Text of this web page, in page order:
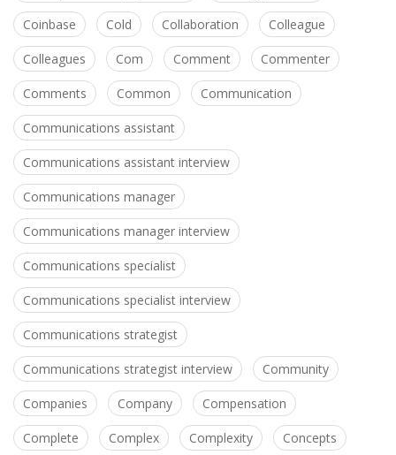
Coinbase Cold Collaboration Colleague
Colleagues Com Comment Commenter
Comments Common Communication
Communications assistant
Communications assistant interview
Communications manager
Communications manager interview
Communications specialist
Communications specialist interview
Communications strategist
Communications strategist interview Community
Companies Company Compensation
Complete Complex Complexity Concepts